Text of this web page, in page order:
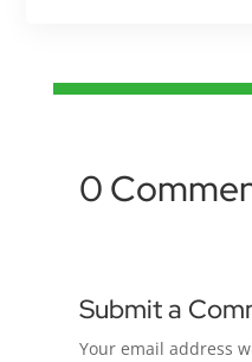
0
Submit a
Your email address